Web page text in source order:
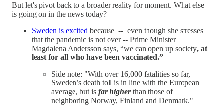
But let's pivot back to a broader reality for moment. What else
is going on in the news today?
Sweden is excited because -- even though she stresses
that the pandemic is not over -- Prime Minister
Magdalena Andersson says, “we can open up society, at
least for all who have been vaccinated.”
Side note: "With over 16,000 fatalities so far,
Sweden’s death toll is in line with the European
average, but is far higherthan those of
neighboring Norway, Finland and Denmark."